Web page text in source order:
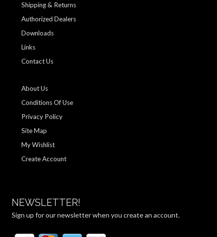
Shipping & Returns
Authorized Dealers
Downloads
Links
Contact Us
About Us
Conditions Of Use
Privacy Policy
Site Map
My Wishlist
Create Account
NEWSLETTER!
Sign up for our newsletter when you create an account.